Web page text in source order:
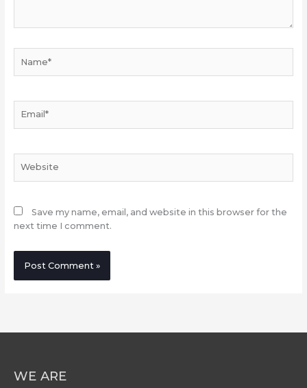
Save my name, email, and website in this browser for the
next time I comment.
WE ARE